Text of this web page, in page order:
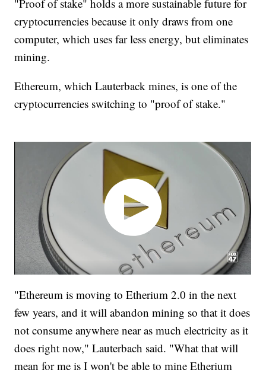
"Proof of stake" holds a more sustainable future for
cryptocurrencies because it only draws from one
computer, which uses far less energy, but eliminates
mining.
Ethereum, which Lauterback mines, is one of the
cryptocurrencies switching to "proof of stake."
"Ethereum is moving to Etherium 2.0 in the next
few years, and it will abandon mining so that it does
not consume anywhere near as much electricity as it
does right now," Lauterbach said. "What that will
mean for me is I won't be able to mine Etherium